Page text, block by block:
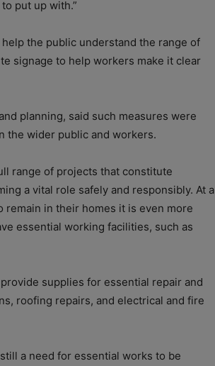
put up with.”
the public understand the range of
signage to help workers make it clear
planning, said such measures were
the wider public and workers.
range of projects that constitute
a vital role safely and responsibly. At a
in their homes it is even more
essential working facilities, such as
supplies for essential repair and
roofing repairs, and electrical and fire
a need for essential works to be